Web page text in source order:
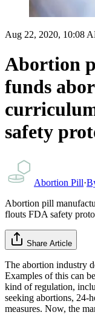
Aug 22, 2020, 10:08
Abortion
funds
safety
Abortion Pill·
Abortion pill
flouts FDA safety
Share Article
The abortion industry
Examples of this can
kind of regulation,
seeking abortions, 24-
measures. Now, the